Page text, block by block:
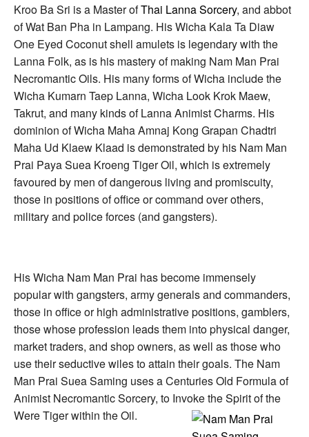
Kroo Ba Sri is a Master ofThai Lanna Sorcery, and abbot
of Wat Ban Pha in Lampang. His Wicha Kala Ta Diaw
One Eyed Coconut shell amulets is legendary with the
Lanna Folk, as is his mastery of making Nam Man Prai
Necromantic Oils. His many forms of Wicha include the
Wicha Kumarn Taep Lanna, Wicha Look Krok Maew,
Takrut, and many kinds of Lanna Animist Charms. His
dominion of Wicha Maha Amnaj Kong Grapan Chadtri
Maha Ud Klaew Klaad is demonstrated by his Nam Man
Prai Paya Suea Kroeng Tiger Oil, which is extremely
favoured by men of dangerous living and promiscuity,
those in positions of office or command over others,
military and police forces (and gangsters).
His Wicha Nam Man Prai has become immensely
popular with gangsters, army generals and commanders,
those in office or high administrative positions, gamblers,
those whose profession leads them into physical danger,
market traders, and shop owners, as well as those who
use their seductive wiles to attain their goals. The Nam
Man Prai Suea Saming uses a Centuries Old Formula of
Animist Necromantic Sorcery, to Invoke the Spirit of the
Were Tiger within the Oil.